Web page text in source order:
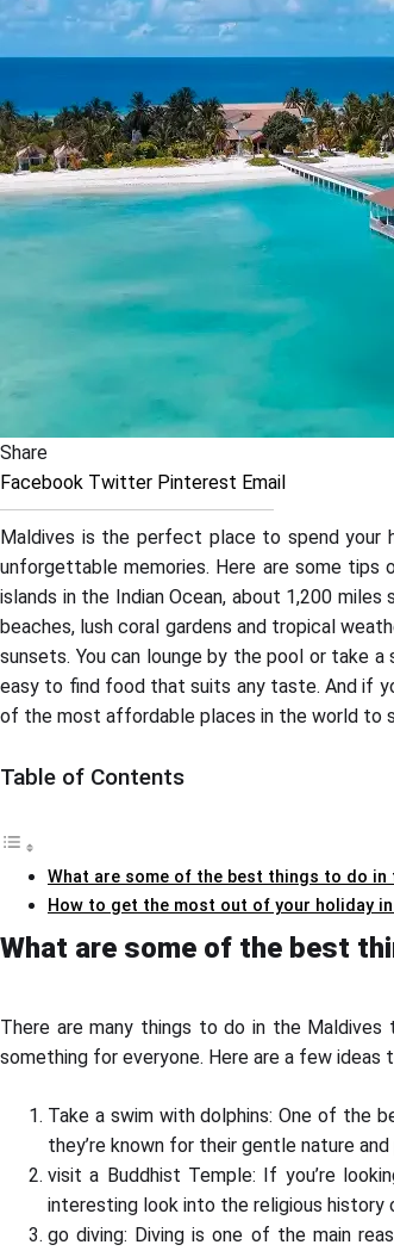
Share
Facebook Twitter Pinterest Email
Maldives is the perfect place to spend your
unforgettable memories. Here are some
islands in the Indian Ocean, about 1,200
beaches, lush coral gardens and tropical
sunsets. You can lounge by the pool or take
easy to find food that suits any taste. And if
of the most affordable places in the world to
Table of Contents
What are some of the best things to do in
How to get the most out of your holiday
What are some of the best
There are many things to do in the Maldives
something for everyone. Here are a few ideas
Take a swim with dolphins: One of the
they’re known for their gentle nature and
visit a Buddhist Temple: If you’re
interesting look into the religious history
go diving: Diving is one of the main